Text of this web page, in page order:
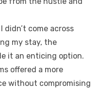
didn’t come across
my stay, the
it an enticing option.
offered a more
without compromising